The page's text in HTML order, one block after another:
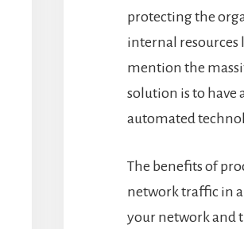
protecting the
internal
mention the
solution is to have
automated
The benefits of
network traffic in
your network and